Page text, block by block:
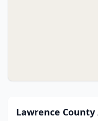
Lawrence